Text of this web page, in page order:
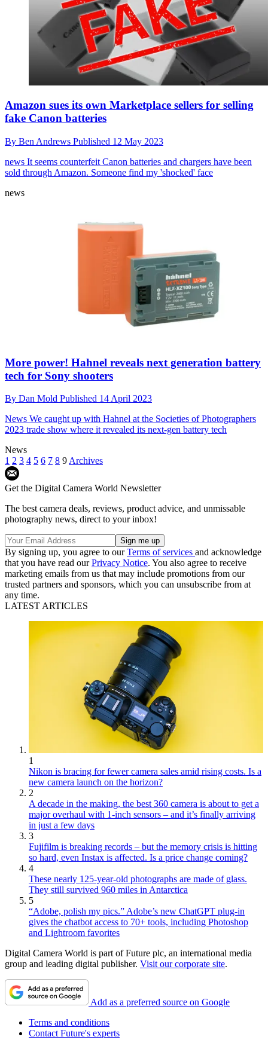
Amazon sues its own Marketplace sellers for selling
fake Canon batteries
By Ben Andrews Published 12 May 2023
news It seems counterfeit Canon batteries and chargers have been
sold through Amazon. Someone find my 'shocked' face
news
More power! Hahnel reveals next generation battery
tech for Sony shooters
By Dan Mold Published 14 April 2023
News We caught up with Hahnel at the Societies of Photographers
2023 trade show where it revealed its next-gen battery tech
News
1 2 3 4 5 6 7 8 9 Archives
Get the Digital Camera World Newsletter
The best camera deals, reviews, product advice, and unmissable
photography news, direct to your inbox!
By signing up, you agree to ourTerms of services and acknowledge
that you have read ourPrivacy Notice. You also agree to receive
marketing emails from us that may include promotions from our
trusted partners and sponsors, which you can unsubscribe from at
any time.
LATEST ARTICLES
1
Nikon is bracing for fewer camera sales amid rising costs. Is a
new camera launch on the horizon?
2
A decade in the making, the best 360 camera is about to get a
major overhaul with 1-inch sensors – and it’s finally arriving
in just a few days
3
Fujifilm is breaking records – but the memory crisis is hitting
so hard, even Instax is affected. Is a price change coming?
4
These nearly 125-year-old photographs are made of glass.
They still survived 960 miles in Antarctica
5
“Adobe, polish my pics.” Adobe’s new ChatGPT plug-in
gives the chatbot access to 70+ tools, including Photoshop
and Lightroom favorites
Digital Camera World is part of Future plc, an international media
group and leading digital publisher. Visit our corporate site.
Add as a preferred source on Google
Terms and conditions
Contact Future's experts